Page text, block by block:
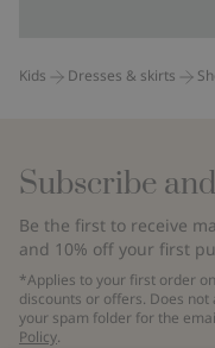
Kids Dresses & skirts
Subscribe
Be the first to receive
and 10% off your first
*Applies to your first order
discounts or offers. Does
your spam folder for the
Policy.